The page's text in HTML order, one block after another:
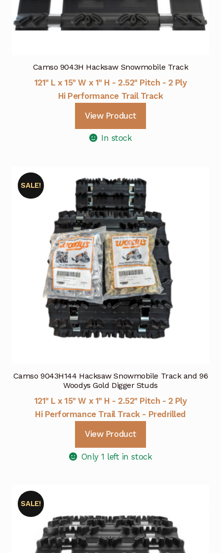
Camso 9043H Hacksaw Snowmobile Track
121" L x 15" W x 1" H - 2.52" Pitch - 2 Ply
Hi Performance Trail Track
View Product
In stock
Camso 9043H144 Hacksaw Snowmobile Track and 96
Woodys Gold Digger Studs
SALE!
121" L x 15" W x 1" H - 2.52" Pitch - 2 Ply
Hi Performance Trail Track - Predrilled
View Product
Only 1 left in stock
SALE!